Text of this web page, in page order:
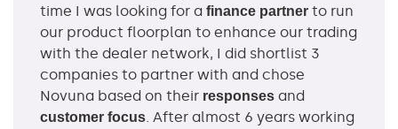
time I was looking for a finance partner to run
our product floorplan to enhance our trading
with the dealer network, I did shortlist 3
companies to partner with and chose
Novuna based on their responses and
customer focus. After almost 6 years working